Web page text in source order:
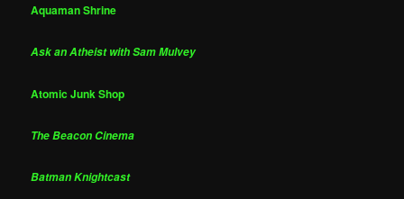
Aquaman Shrine
Ask an Atheist with Sam Mulvey
Atomic Junk Shop
The Beacon Cinema
Batman Knightcast